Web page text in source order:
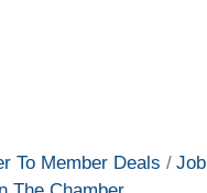
To Member Deals